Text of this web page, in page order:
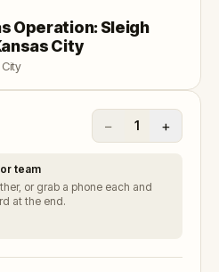
Operation: Sleigh
City
− 1 +
team
or grab a phone each and
at the end.